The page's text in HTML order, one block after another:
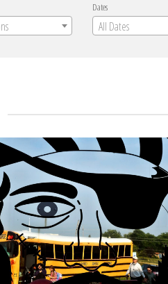
Dates
All Dates